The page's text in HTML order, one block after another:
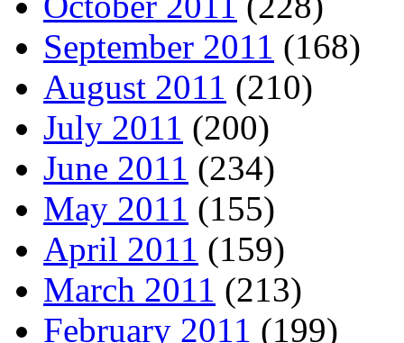
September 2011 (168)
August 2011 (210)
July 2011 (200)
June 2011 (234)
May 2011 (155)
April 2011 (159)
March 2011 (213)
February 2011 (199)